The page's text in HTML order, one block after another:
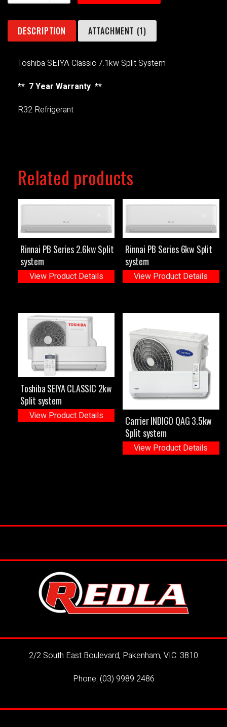
DESCRIPTION ATTACHMENT (1)
Toshiba SEIYA Classic 7.1kw Split System
** 7 Year Warranty **
R32 Refrigerant
Related products
Rinnai PB Series 2.6kw Split
system
View Product Details
Rinnai PB Series 6kw Split
system
View Product Details
Toshiba SEIYA CLASSIC 2kw
Split system
View Product Details
Carrier INDIGO QAG 3.5kw
Split system
View Product Details
2/2 South East Boulevard, Pakenham, VIC. 3810
Phone: (03) 9989 2486